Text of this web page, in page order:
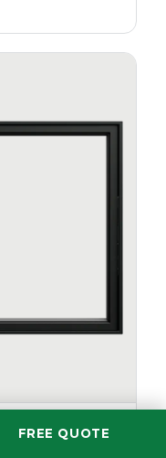
FREE QUOTE